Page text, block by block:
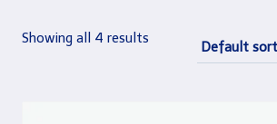
Showing all 4 results